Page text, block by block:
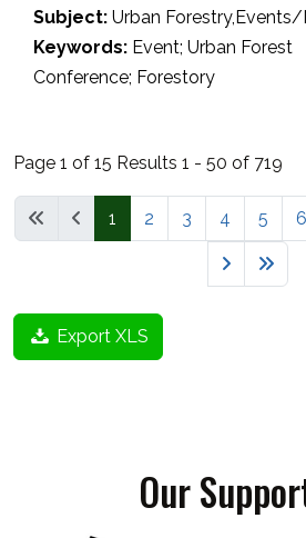
Subject: Urban
Keywords: Event; Urban Forest
Conference; Forestory
Page 1 of 15 Results 1 - 50 of 719
1 2 3 4 5 6
Export XLS
Our